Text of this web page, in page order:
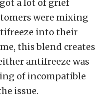
a lot of grief
were mixing
into their
this blend creates
antifreeze was
of incompatible
issue.